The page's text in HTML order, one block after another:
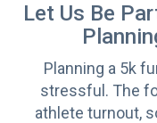
Let Us Be
Planning a 5k
stressful. The
athlete turnout,